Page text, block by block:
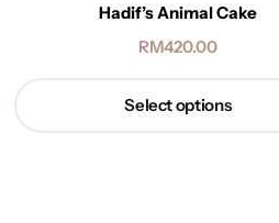
Hadif’s Animal Cake
RM420.00
Select options